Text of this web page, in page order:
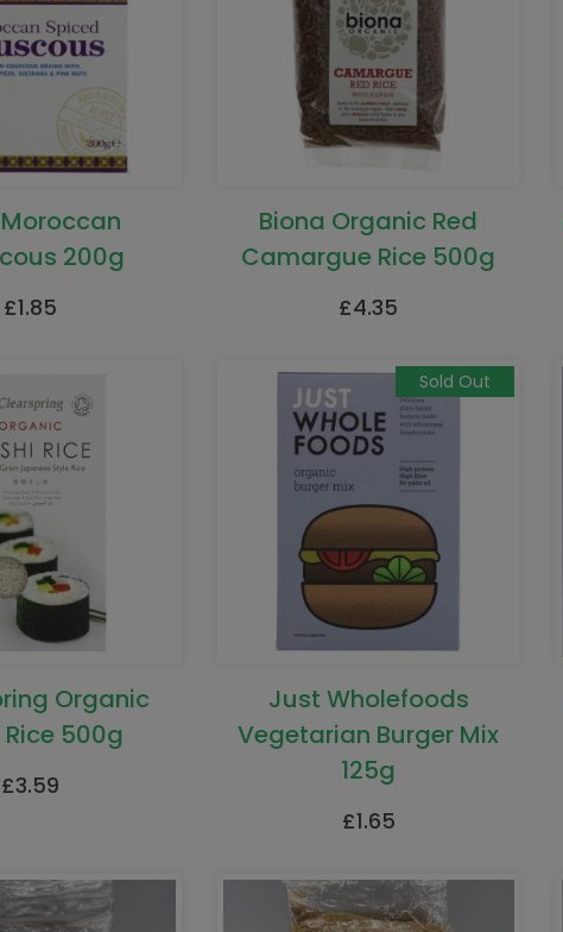
200g
£1.85
Biona Organic Red
Camargue Rice 500g
£4.35
Organic
Rice 500g
£3.59
Sold Out
Just Wholefoods
Vegetarian Burger Mix
125g
£1.65